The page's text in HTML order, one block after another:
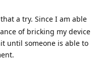
a try. Since I am able
of bricking my device
until someone is able to